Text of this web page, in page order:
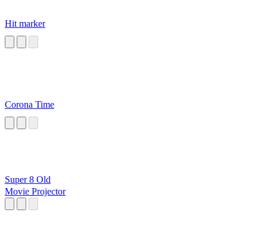
Hit marker
Corona Time
Super 8 Old
Movie Projector